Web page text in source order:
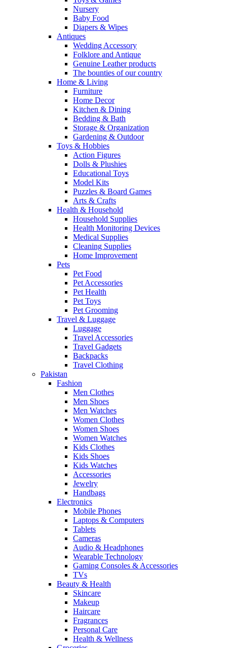
Nursery
Baby Food
Diapers & Wipes
Antiques
Wedding Accessory
Folklore and Antique
Genuine Leather products
The bounties of our country
Home & Living
Furniture
Home Decor
Kitchen & Dining
Bedding & Bath
Storage & Organization
Gardening & Outdoor
Toys & Hobbies
Action Figures
Dolls & Plushies
Educational Toys
Model Kits
Puzzles & Board Games
Arts & Crafts
Health & Household
Household Supplies
Health Monitoring Devices
Medical Supplies
Cleaning Supplies
Home Improvement
Pets
Pet Food
Pet Accessories
Pet Health
Pet Toys
Pet Grooming
Travel & Luggage
Luggage
Travel Accessories
Travel Gadgets
Backpacks
Travel Clothing
Pakistan
Fashion
Men Clothes
Men Shoes
Men Watches
Women Clothes
Women Shoes
Women Watches
Kids Clothes
Kids Shoes
Kids Watches
Accessories
Jewelry
Handbags
Electronics
Mobile Phones
Laptops & Computers
Tablets
Cameras
Audio & Headphones
Wearable Technology
Gaming Consoles & Accessories
TVs
Beauty & Health
Skincare
Makeup
Haircare
Fragrances
Personal Care
Health & Wellness